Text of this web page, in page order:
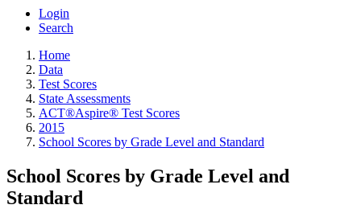
Login
Search
Home
Data
Test Scores
State Assessments
ACT®Aspire® Test Scores
2015
School Scores by Grade Level and Standard
School Scores by Grade Level and
Standard